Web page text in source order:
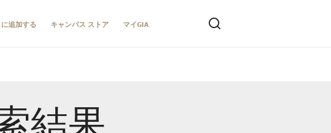
追加する キャンパス ストア マイGIA
結果